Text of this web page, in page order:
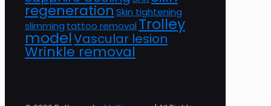
regenerationSkin tightening
slimming tattoo removal Trolley
modelVascular lesion
Wrinkle removal